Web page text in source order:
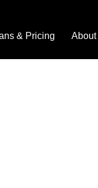
& Pricing About